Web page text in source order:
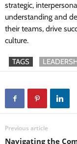
strategic,
understanding and
their teams, drive
culture.
TAGS
Previous article
Navigating the